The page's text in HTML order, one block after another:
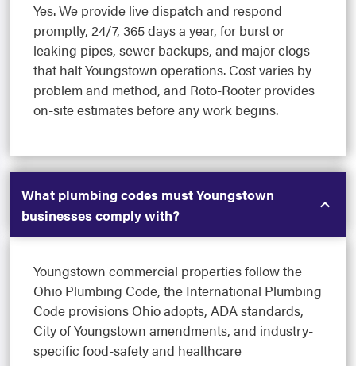
Yes. We provide live dispatch and respond
promptly, 24/7, 365 days a year, for burst or
leaking pipes, sewer backups, and major clogs
that halt Youngstown operations. Cost varies by
problem and method, and Roto-Rooter provides
on-site estimates before any work begins.
What plumbing codes must Youngstown
businesses comply with?
Youngstown commercial properties follow the
Ohio Plumbing Code, the International Plumbing
Code provisions Ohio adopts, ADA standards,
City of Youngstown amendments, and industry-
specific food-safety and healthcare